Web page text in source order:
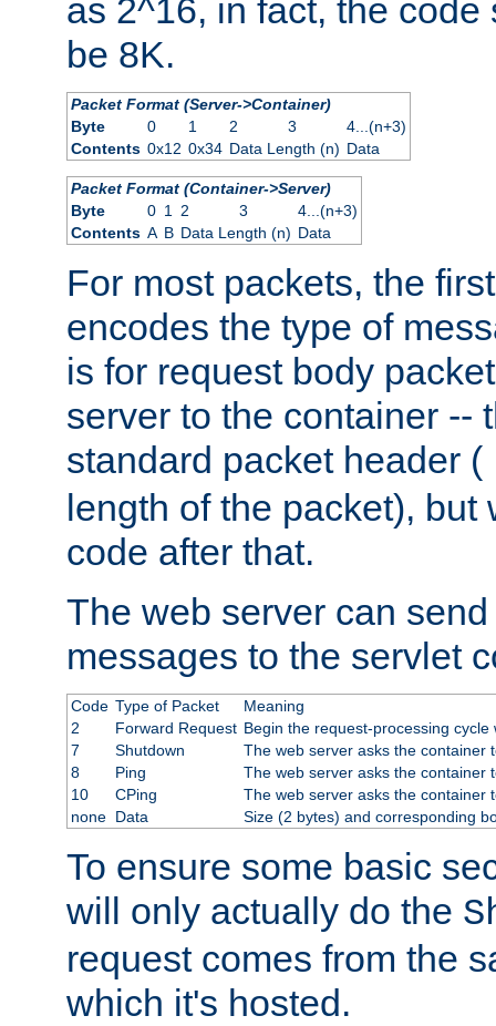
as 2^16, in fact, the
be 8K.
Packet Format (Server->Container)
Byte
0 1 2 3
4...(n+3)
Contents 0x12 0x34 Data Length (n) Data
Packet Format (Container->Server)
Byte
0 1 2 3
4...(n+3)
Contents A B Data Length (n) Data
For most packets, the
encodes the type of
is for request body
server to the container --
standard packet header (
length of the packet),
code after that.
The web server can
messages to the servlet
Code Type of Packet
Meaning
2
Forward Request Begin the request-processing cycle
7
Shutdown
The web server asks the container
8
Ping
The web server asks the container
10
CPing
The web server asks the container
none Data Size (2 bytes) and corresponding
To ensure some basic
will only actually do the
request comes from the
which it's hosted.